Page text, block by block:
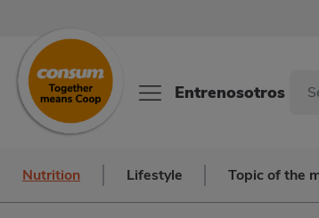
Entrenosotros
Nutrition Lifestyle Topic of the